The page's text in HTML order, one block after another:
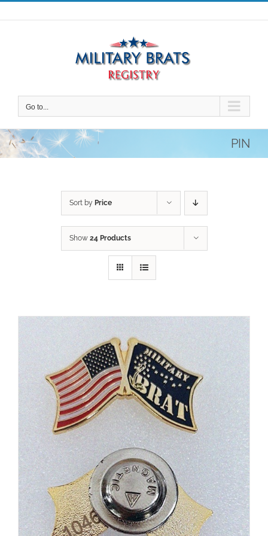
Skip
to
Go to...
PIN
Sort by Price
Show 24 Products